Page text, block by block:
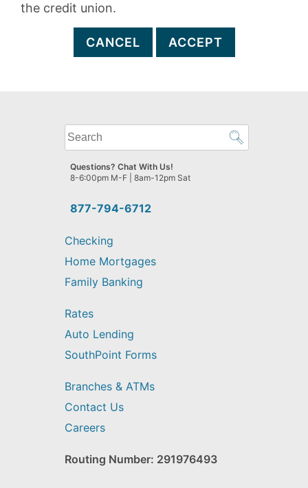
the credit union.
CANCEL ACCEPT
What
can
we
help
find?
877-794-6712
Questions? Chat With Us!
8-6:00pm M-F | 8am-12pm Sat
Checking
Home Mortgages
Family Banking
Rates
Auto Lending
SouthPoint Forms
Branches & ATMs
Contact Us
Careers
Routing Number: 291976493